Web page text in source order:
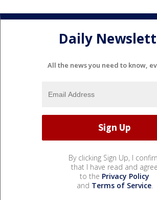
Daily
All the news you need to know,
By clicking Sign Up, I
that I have read and agree
to the Privacy Policy
and Terms of Service.